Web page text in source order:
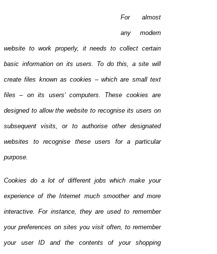
For almost
any modern
website to work properly, it needs to collect certain
basic information on its users. To do this, a site will
create files known as cookies – which are small text
files – on its users’ computers. These cookies are
designed to allow the website to recognise its users on
subsequent visits, or to authorise other designated
websites to recognise these users for a particular
purpose.
Cookies do a lot of different jobs which make your
experience of the Internet much smoother and more
interactive. For instance, they are used to remember
your preferences on sites you visit often, to remember
your user ID and the contents of your shopping